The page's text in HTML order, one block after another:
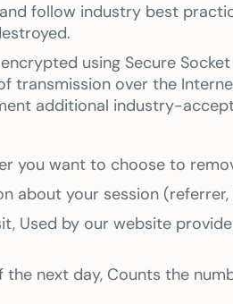
follow industry best
using Secure Socket
transmission over the
additional industry-
you want to choose to
about your session (referrer,
Used by our website
next day, Counts the